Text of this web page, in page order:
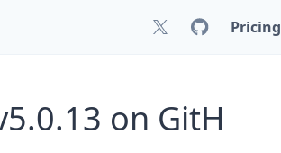
Pricing
on GitH